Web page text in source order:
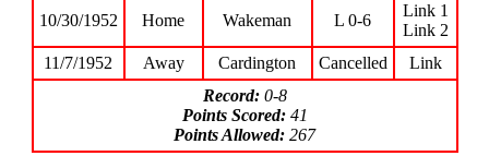
10/30/1952 Home Wakeman L 0-6
Link 1
Link 2
11/7/1952
Away Cardington Cancelled
Link
Record:0-8
Points Scored:41
Points Allowed: 267